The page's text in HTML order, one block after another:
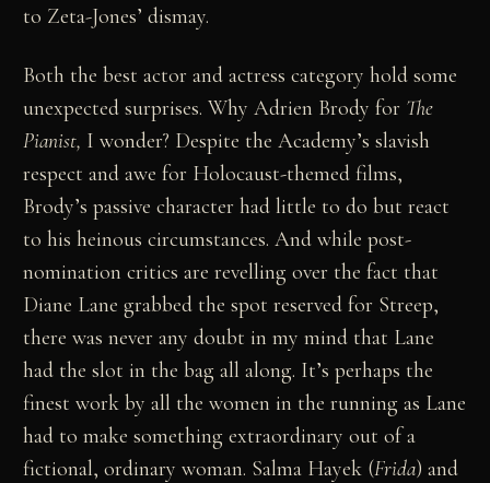
to Zeta-Jones’ dismay.
Both the best actor and actress category hold some
unexpected surprises. Why Adrien Brody for The
Pianist, I wonder? Despite the Academy’s slavish
respect and awe for Holocaust-themed films,
Brody’s passive character had little to do but react
to his heinous circumstances. And while post-
nomination critics are revelling over the fact that
Diane Lane grabbed the spot reserved for Streep,
there was never any doubt in my mind that Lane
had the slot in the bag all along. It’s perhaps the
finest work by all the women in the running as Lane
had to make something extraordinary out of a
fictional, ordinary woman. Salma Hayek (Frida) and